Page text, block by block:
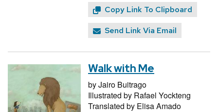
Copy Link To Clipboard
Send Link Via Email
Walk with Me
byJairo Buitrago
Illustrated by Rafael Yockteng
Translated by Elisa Amado